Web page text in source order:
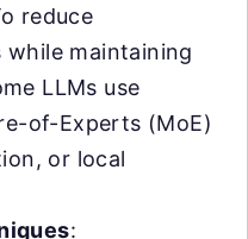
reduce
maintaining
LLMs use
of-Experts (MoE)
or local
: